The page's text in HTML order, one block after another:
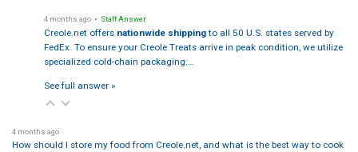
4 months ago • Staff Answer
Creole.net offers nationwide shippingto all 50 U.S. states served by
FedEx. To ensure your Creole Treats arrive in peak condition, we utilize
specialized cold-chain packaging:…
See full answer »
4 months ago
How should I store my food from Creole.net, and what is the best way to cook